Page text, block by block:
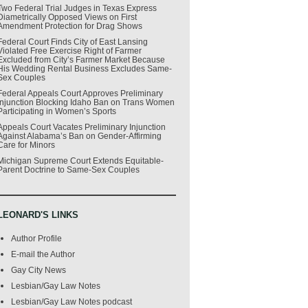
Federal Trial Judges in Texas Express
Opposed Views on First
Protection for Drag Shows
Court Finds City of East Lansing
Free Exercise Right of Farmer
from City’s Farmer Market Because
Wedding Rental Business Excludes Same-
Couples
Appeals Court Approves Preliminary
Blocking Idaho Ban on Trans Women
in Women’s Sports
Court Vacates Preliminary Injunction
Alabama’s Ban on Gender-Affirming
for Minors
Supreme Court Extends Equitable-
Doctrine to Same-Sex Couples
LINKS
Author Profile
E-mail the Author
Gay City News
Lesbian/Gay Law Notes
Lesbian/Gay Law Notes podcast